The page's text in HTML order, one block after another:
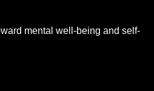
mental well-being and self-